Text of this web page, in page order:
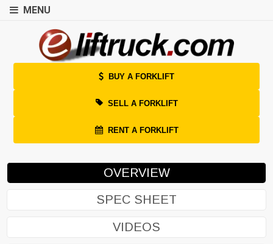
MENU
BUY A FORKLIFT
SELL A FORKLIFT
RENT A FORKLIFT
OVERVIEW
SPEC SHEET
VIDEOS